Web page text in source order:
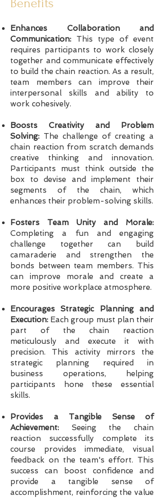
Benefits
Enhances Collaboration and
Communication: This type of event
requires participants to work closely
together and communicate effectively
to build the chain reaction. As a result,
team members can improve their
interpersonal skills and ability to
work cohesively.
Boosts Creativity and Problem
Solving: The challenge of creating a
chain reaction from scratch demands
creative thinking and innovation.
Participants must think outside the
box to devise and implement their
segments of the chain, which
enhances their problem-solving skills.
Fosters Team Unity and Morale:
Completing a fun and engaging
challenge together can build
camaraderie and strengthen the
bonds between team members. This
can improve morale and create a
more positive workplace atmosphere.
Encourages Strategic Planning and
Execution: Each group must plan their
part of the chain reaction
meticulously and execute it with
precision. This activity mirrors the
strategic planning required in
business operations, helping
participants hone these essential
skills.
Provides a Tangible Sense of
Achievement: Seeing the chain
reaction successfully complete its
course provides immediate, visual
feedback on the team's effort. This
success can boost confidence and
provide a tangible sense of
accomplishment, reinforcing the value